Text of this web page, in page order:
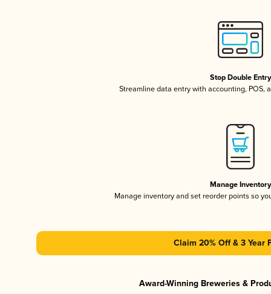
Stop Double Entry
Streamline data entry with accounting, POS,
Manage Inventory
Manage inventory and set reorder points so
Claim 20% Off & 3 Year
Award-Winning Breweries &